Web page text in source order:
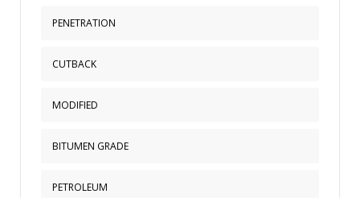
PENETRATION
CUTBACK
MODIFIED
BITUMEN GRADE
PETROLEUM